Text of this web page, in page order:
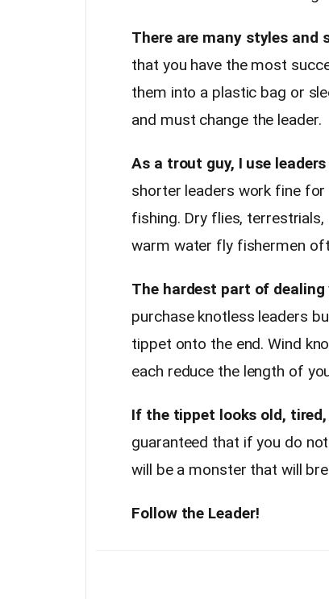
There are many styles
that you have the most
them into a plastic bag or
and must change the leader.
As a trout guy, I use
shorter leaders work fine
fishing. Dry flies, terrestrials,
warm water fly fishermen
The hardest part of
purchase knotless leaders
tippet onto the end. Wind
each reduce the length of
If the tippet looks old,
guaranteed that if you do
will be a monster that will
Follow the Leader!